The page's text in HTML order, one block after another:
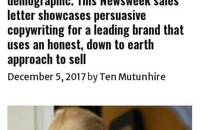
k
s
A
n
d
B
d
H
e
a
l
h
n
e
s
letter showcases persuasive
copywriting for a leading brand that
uses an honest, down to earth
approach to sell
December 5, 2017 byTen Mutunhire